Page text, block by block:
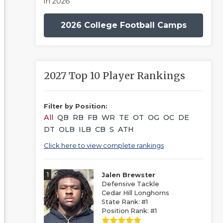
2026 College Football Camps
2027 Top 10 Player Rankings
Filter by Position:
All QB RB FB WR TE OT OG OC DE
DT OLB ILB CB S ATH
Click here to view complete rankings
1
Jalen Brewster
Defensive Tackle
Cedar Hill Longhorns
State Rank: #1
Position Rank: #1